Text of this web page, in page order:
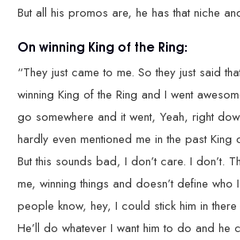
But all his promos are, he has that niche
On winning King of the Ring:
“They just came to me. So they just said
winning King of the Ring and I went
go somewhere and it went, Yeah, right
hardly even mentioned me in the past King
But this sounds bad, I don’t care. I don’t.
me, winning things and doesn’t define
people know, hey, I could stick him in
He’ll do whatever I want him to do and he